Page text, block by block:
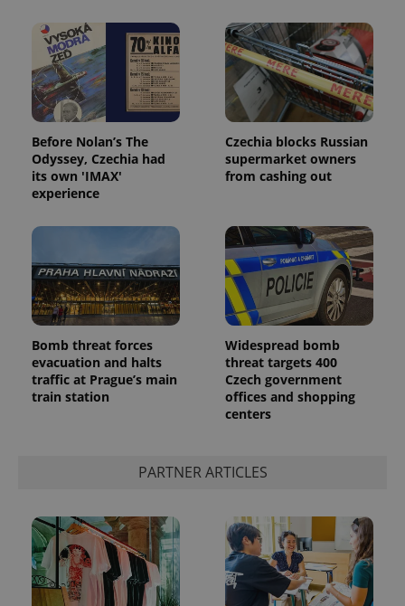
Before Nolan’s The
Odyssey, Czechia had
its own 'IMAX'
experience
Czechia blocks Russian
supermarket owners
from cashing out
Bomb threat forces
evacuation and halts
traffic at Prague’s main
train station
Widespread bomb
threat targets 400
Czech government
offices and shopping
centers
PARTNER ARTICLES
ex_polls .expats.cz
add_logo_profile_modal_displayed .expats.cz
^qs_[0-9]+$ .expats.cz
Google
Privacy Policy